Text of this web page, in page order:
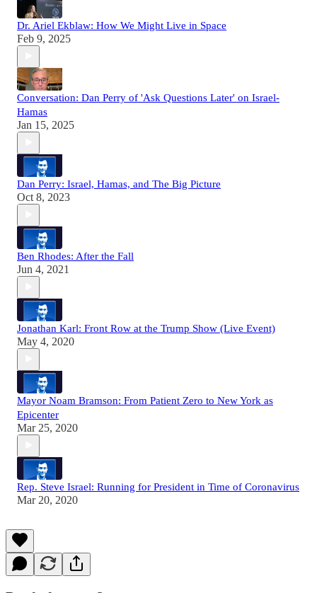
Dr. Ariel Ekblaw: How We Might Live in Space
Feb 9, 2025
Conversation: Dan Perry of 'Ask Questions Later' on Israel-
Hamas
Jan 15, 2025
Dan Perry: Israel, Hamas, and The Big Picture
Oct 8, 2023
Ben Rhodes: After the Fall
Jun 4, 2021
Jonathan Karl: Front Row at the Trump Show (Live Event)
May 4, 2020
Mayor Noam Bramson: From Patient Zero to New York as
Epicenter
Mar 25, 2020
Rep. Steve Israel: Running for President in Time of Coronavirus
Mar 20, 2020